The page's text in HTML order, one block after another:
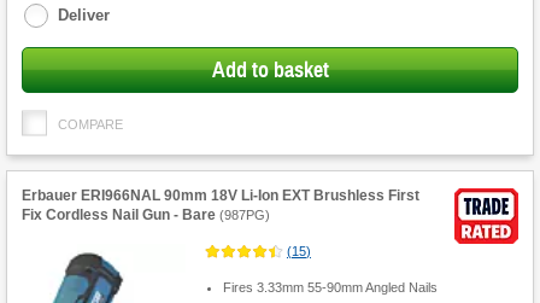
Deliver
Add to basket
COMPARE
Erbauer ERI966NAL 90mm 18V Li-Ion EXT Brushless First
Fix Cordless Nail Gun - Bare (987PG)
(15)
Fires 3.33mm 55-90mm Angled Nails